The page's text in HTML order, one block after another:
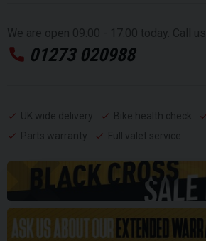
We are open 09:00 - 17:00 today. Call us:
01273 020988
UK wide delivery Bike health check
Parts warranty
Full valet service